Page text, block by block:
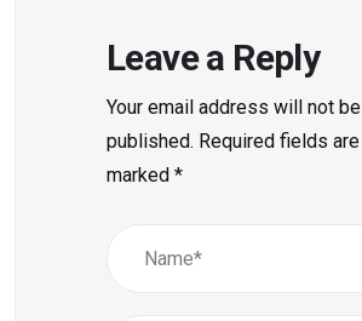
Leave a Reply
Your email address will not be
published. Required fields are
marked *